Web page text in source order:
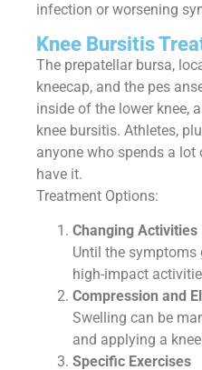
infection or worsening
Knee Bursitis
The prepatellar bursa,
kneecap, and the pes
inside of the lower knee,
knee bursitis. Athletes,
anyone who spends a
have it.
Treatment Options:
Changing Activities
Until the symptoms
high-impact
Compression and
Swelling can be
and applying a
Specific Exercises